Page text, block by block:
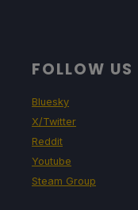
FOLLOW US
Bluesky
X/Twitter
Reddit
Youtube
Steam Group